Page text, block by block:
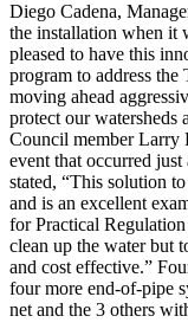
Diego Cadena,
the installation when it
pleased to have this
program to address
moving ahead
protect our
Council member Larry
event that occurred
stated, “This solution
and is an excellent
for Practical
clean up the water but
and cost effective.”
four more end-of-pipe
net and the 3 others